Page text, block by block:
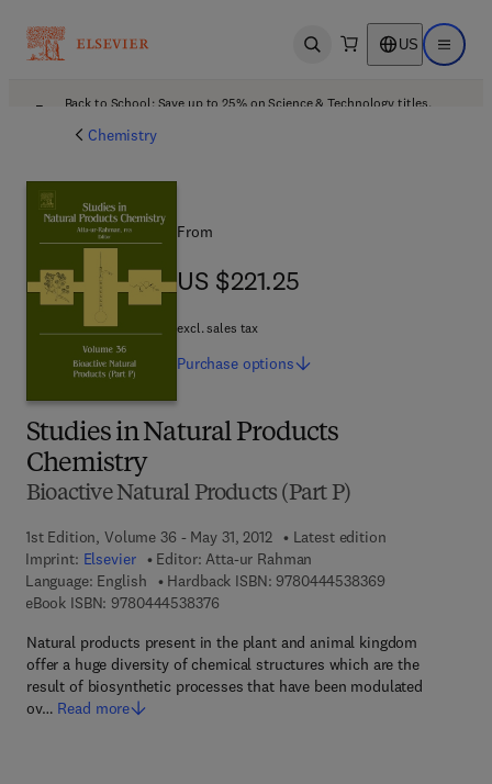
Open search US Open
Back to School: Save up to 25% on Science & Technology titles.
Chemistry
Studies in Natural Products
Chemistry
Bioactive Natural Products (Part P)
1st Edition, Volume 36 - May 31, 2012
Latest edition
Imprint: Elsevier Editor: Atta-ur Rahman
Language: English
Hardback ISBN: 97804445383699 7 8 - 0 - 4 4
eBook ISBN: 97804445383769 7 8 - 0 - 4 4 4 - 5 3 8 3 7 - 6
Natural products present in the plant and animal kingdom
offer a huge diversity of chemical structures which are the
result of biosynthetic processes that have been modulated
ov… Read more
From
US $221.25
US $221.25
excl. sales tax
Purchase options